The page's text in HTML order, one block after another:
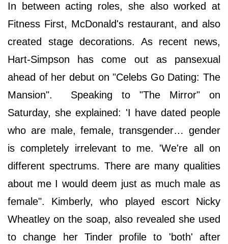
In between acting roles, she also worked at
Fitness First, McDonald's restaurant, and also
created stage decorations. As recent news,
Hart-Simpson has come out as pansexual
ahead of her debut on "Celebs Go Dating: The
Mansion". Speaking to "The Mirror" on
Saturday, she explained: 'I have dated people
who are male, female, transgender… gender
is completely irrelevant to me. 'We're all on
different spectrums. There are many qualities
about me I would deem just as much male as
female". Kimberly, who played escort Nicky
Wheatley on the soap, also revealed she used
to change her Tinder profile to 'both' after